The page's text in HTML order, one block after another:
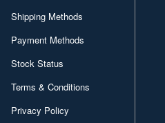
Shipping Methods
Payment Methods
Stock Status
Terms & Conditions
Privacy Policy